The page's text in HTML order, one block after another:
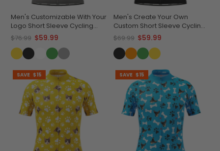
Men's Customizable With Your
Logo Short Sleeve Cycling
Jersey Quick-Dry
Performance Apparel
$76.99 $59.99
Men's Create Your Own
Custom Short Sleeve Cycling
Jersey Versatile & Durable
$69.99 $59.99
SAVE $15 SAVE $15